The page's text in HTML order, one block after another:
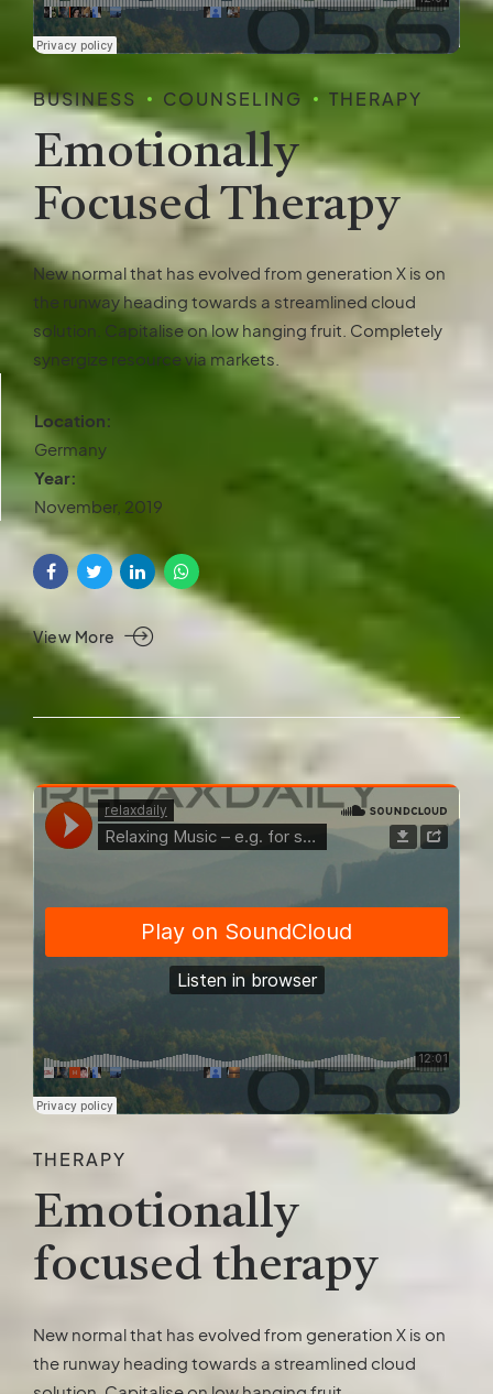
BUSINESS COUNSELING THERAPY
Emotionally
Focused Therapy
New normal that has evolved from generation X is on
the runway heading towards a streamlined cloud
solution. Capitalise on low hanging fruit. Completely
synergize resource via markets.
Location:
Germany
Year:
November, 2019
View More
THERAPY
Emotionally
focused therapy
New normal that has evolved from generation X is on
the runway heading towards a streamlined cloud